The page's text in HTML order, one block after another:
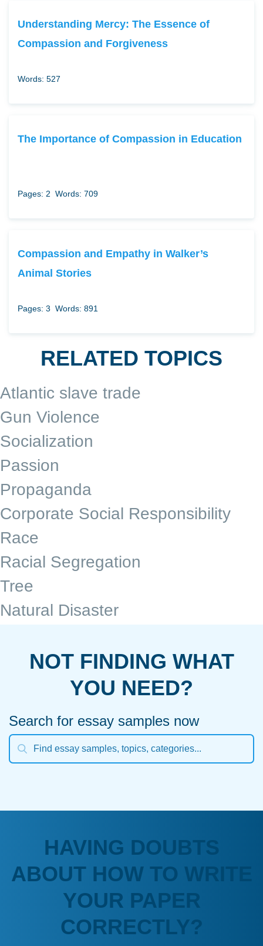
Understanding Mercy: The Essence of
Compassion and Forgiveness
Words: 527
The Importance of Compassion in Education
Pages: 2 Words: 709
Compassion and Empathy in Walker’s
Animal Stories
Pages: 3 Words: 891
RELATED TOPICS
Atlantic slave trade
Gun Violence
Socialization
Passion
Propaganda
Corporate Social Responsibility
Race
Racial Segregation
Tree
Natural Disaster
NOT FINDING WHAT
YOU NEED?
Search for essay samples now
HAVING DOUBTS
ABOUT HOW TO WRITE
YOUR PAPER
CORRECTLY?